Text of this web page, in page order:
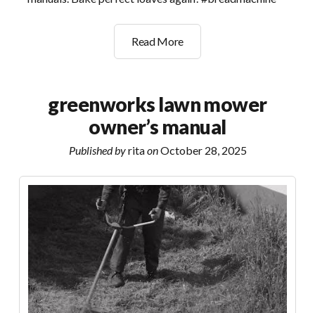
Read Morebreadmaster
bread
greenworks lawn mower
owner’s manual
Published byritaonOctober 28, 2025